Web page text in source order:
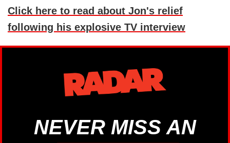
Click here to read about Jon's relief
following his explosive TV interview
NEVER MISS AN